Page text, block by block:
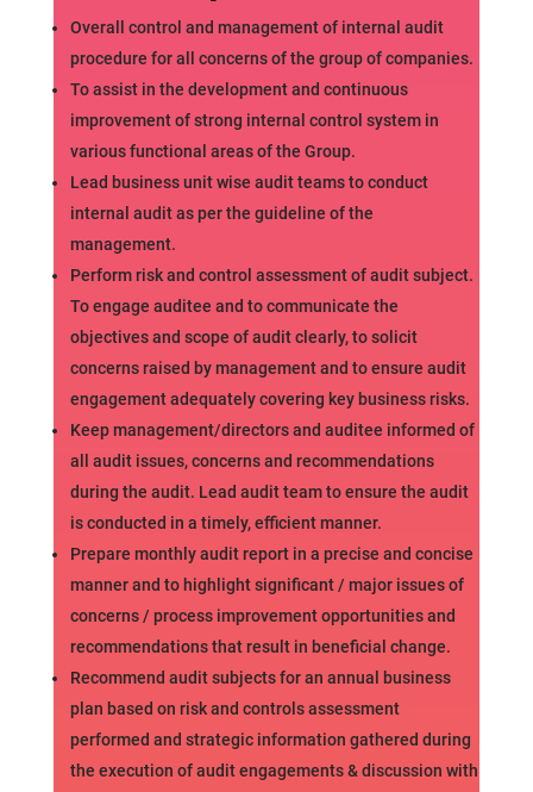
Overall control and management of internal audit
procedure for all concerns of the group of companies.
To assist in the development and continuous
improvement of strong internal control system in
various functional areas of the Group.
Lead business unit wise audit teams to conduct
internal audit as per the guideline of the
management.
Perform risk and control assessment of audit subject.
To engage auditee and to communicate the
objectives and scope of audit clearly, to solicit
concerns raised by management and to ensure audit
engagement adequately covering key business risks.
Keep management/directors and auditee informed of
all audit issues, concerns and recommendations
during the audit. Lead audit team to ensure the audit
is conducted in a timely, efficient manner.
Prepare monthly audit report in a precise and concise
manner and to highlight significant / major issues of
concerns / process improvement opportunities and
recommendations that result in beneficial change.
Recommend audit subjects for an annual business
plan based on risk and controls assessment
performed and strategic information gathered during
the execution of audit engagements & discussion with